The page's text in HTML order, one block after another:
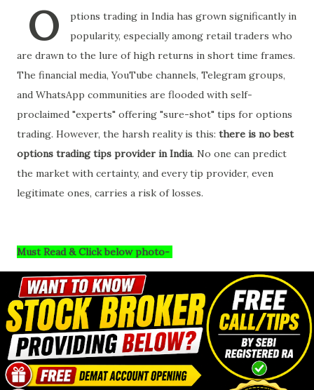
O
ptions trading in India has grown significantly in
popularity, especially among retail traders who
are drawn to the lure of high returns in short time frames.
The financial media, YouTube channels, Telegram groups,
and WhatsApp communities are flooded with self-
proclaimed "experts" offering "sure-shot" tips for options
trading. However, the harsh reality is this: there is no best
options trading tips provider in India. No one can predict
the market with certainty, and every tip provider, even
legitimate ones, carries a risk of losses.
Must Read & Click below photo-